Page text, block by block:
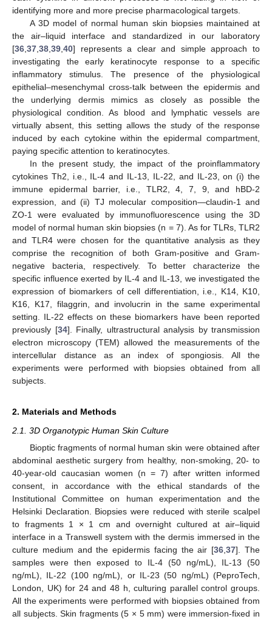
identifying more and more precise pharmacological targets.
A 3D model of normal human skin biopsies maintained at
the air–liquid interface and standardized in our laboratory
[36 37 38 39 40] represents a clear and simple approach to
investigating the early keratinocyte response to a specific
inflammatory stimulus. The presence of the physiological
epithelial–mesenchymal cross-talk between the epidermis and
the underlying dermis mimics as closely as possible the
physiological condition. As blood and lymphatic vessels are
virtually absent, this setting allows the study of the response
induced by each cytokine within the epidermal compartment,
paying specific attention to keratinocytes.
In the present study, the impact of the proinflammatory
cytokines Th2, i.e., IL-4 and IL-13, IL-22, and IL-23, on (i) the
immune epidermal barrier, i.e., TLR2, 4, 7, 9, and hBD-2
expression, and (ii) TJ molecular composition—claudin-1 and
ZO-1 were evaluated by immunofluorescence using the 3D
model of normal human skin biopsies (n = 7). As for TLRs, TLR2
and TLR4 were chosen for the quantitative analysis as they
comprise the recognition of both Gram-positive and Gram-
negative bacteria, respectively. To better characterize the
specific influence exerted by IL-4 and IL-13, we investigated the
expression of biomarkers of cell differentiation, i.e., K14, K10,
K16, K17, filaggrin, and involucrin in the same experimental
setting. IL-22 effects on these biomarkers have been reported
previously [34]. Finally, ultrastructural analysis by transmission
electron microscopy (TEM) allowed the measurements of the
intercellular distance as an index of spongiosis. All the
experiments were performed with biopsies obtained from all
subjects.
2. Materials and Methods
2.1. 3D Organotypic Human Skin Culture
Bioptic fragments of normal human skin were obtained after
abdominal aesthetic surgery from healthy, non-smoking, 20- to
40-year-old caucasian women (n = 7) after written informed
consent, in accordance with the ethical standards of the
Institutional Committee on human experimentation and the
Helsinki Declaration. Biopsies were reduced with sterile scalpel
to fragments 1 × 1 cm and overnight cultured at air–liquid
interface in a Transwell system with the dermis immersed in the
culture medium and the epidermis facing the air [36 ,37]. The
samples were then exposed to IL-4 (50 ng/mL), IL-13 (50
ng/mL), IL-22 (100 ng/mL), or IL-23 (50 ng/mL) (PeproTech,
London, UK) for 24 and 48 h, culturing parallel control groups.
All the experiments were performed with biopsies obtained from
all subjects. Skin fragments (5 × 5 mm) were immersion-fixed in